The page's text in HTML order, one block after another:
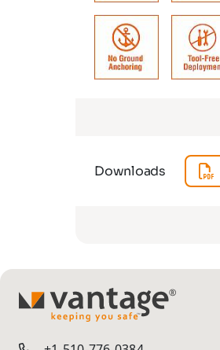
Downloads
TM